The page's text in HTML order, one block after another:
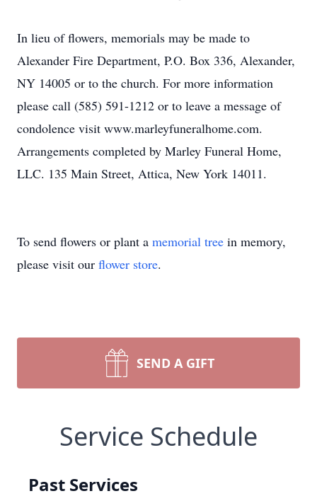
In lieu of flowers, memorials may be made to
Alexander Fire Department, P.O. Box 336, Alexander,
NY 14005 or to the church. For more information
please call (585) 591-1212 or to leave a message of
condolence visit www.marleyfuneralhome.com.
Arrangements completed by Marley Funeral Home,
LLC. 135 Main Street, Attica, New York 14011.
To send flowers or plant a memorial tree in memory,
please visit our flower store.
SEND A GIFT
Service Schedule
Past Services